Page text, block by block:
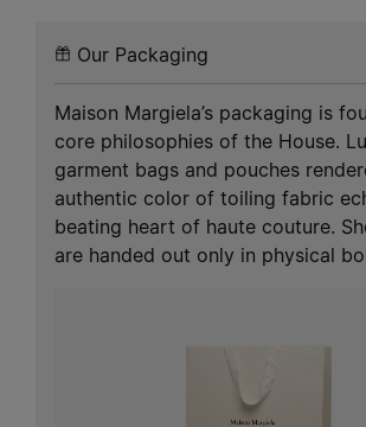
Our Packaging
Maison Margiela’s packaging is
core philosophies of the House.
garment bags and pouches
authentic color of toiling fabric
beating heart of haute couture.
are handed out only in physical